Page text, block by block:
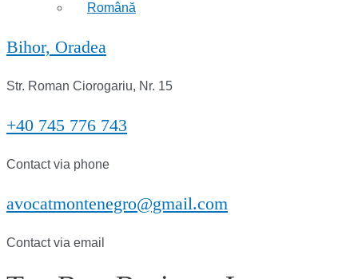
Română
Bihor, Oradea
Str. Roman Ciorogariu, Nr. 15
+40 745 776 743
Contact via phone
avocatmontenegro@gmail.com
Contact via email